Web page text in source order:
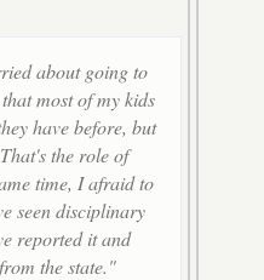
about going to
most of my kids
have before, but
the role of
time, I afraid to
seen disciplinary
reported it and
the state."